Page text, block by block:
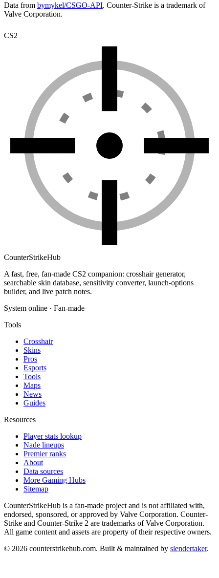
Data from bymykel/CSGO-API. Counter-Strike is a trademark of
Valve Corporation.
CS2
CounterStrikeHub
A fast, free, fan-made CS2 companion: crosshair generator,
searchable skin database, sensitivity converter, launch-options
builder, and live patch notes.
System online · Fan-made
Tools
Crosshair
Skins
Pros
Esports
Tools
Maps
News
Guides
Resources
Player stats lookup
Nade lineups
Premier ranks
About
Data sources
More Gaming Hubs
Sitemap
CounterStrikeHub is a fan-made project and is not affiliated with,
endorsed, sponsored, or approved by Valve Corporation. Counter-
Strike and Counter-Strike 2 are trademarks of Valve Corporation.
All game content and assets are property of their respective owners.
© 2026 counterstrikehub.com. Built & maintained by slendertaker.